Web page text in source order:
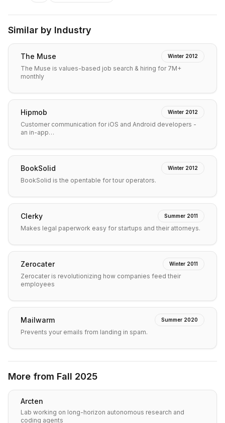
Similar by Industry
The Muse Winter 2012
The Muse is values-based job search & hiring for 7M+
monthly
Hipmob Winter 2012
Customer communication for iOS and Android developers -
an in-app…
BookSolid Winter 2012
BookSolid is the opentable for tour operators.
Clerky Summer 2011
Makes legal paperwork easy for startups and their attorneys.
Zerocater Winter 2011
Zerocater is revolutionizing how companies feed their
employees
Mailwarm Summer 2020
Prevents your emails from landing in spam.
More from Fall 2025
Arcten
Lab working on long-horizon autonomous research and
coding agents